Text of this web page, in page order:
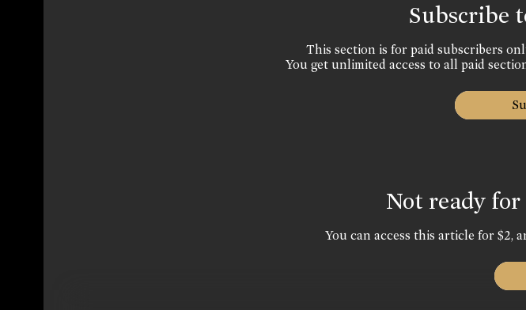
Subscribe
This section is for paid subscribers
You get unlimited access to all paid
Not ready
You can access this article for $2,